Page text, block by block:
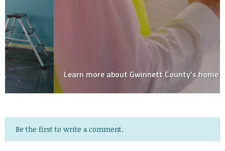
Learn more about Gwinnett County’s home inspector!
Be the first to write a comment.